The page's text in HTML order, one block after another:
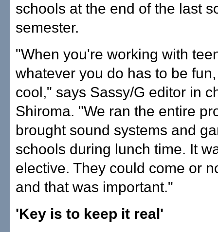
schools at the end of the last
semester.
"When you're working with
whatever you do has to be
cool," says Sassy/G editor in
Shiroma. "We ran the entire
brought sound systems and
schools during lunch time. It
elective. They could come or
and that was important."
'Key is to keep it real'